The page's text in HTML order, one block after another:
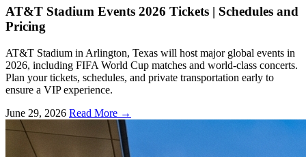
AT&T Stadium Events 2026 Tickets | Schedules and
Pricing
AT&T Stadium in Arlington, Texas will host major global events in
2026, including FIFA World Cup matches and world-class concerts.
Plan your tickets, schedules, and private transportation early to
ensure a VIP experience.
June 29, 2026 Read More →